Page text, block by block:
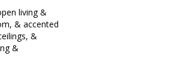
living &
& accented
&
&